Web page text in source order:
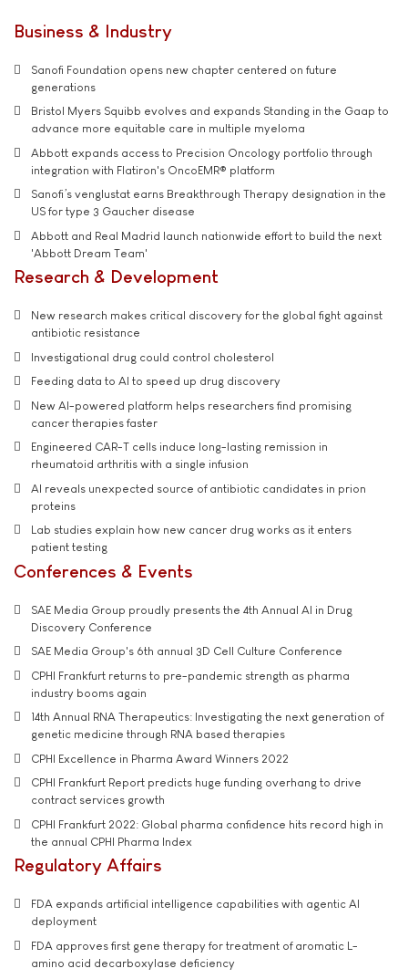
Business & Industry
Sanofi Foundation opens new chapter centered on future
generations
Bristol Myers Squibb evolves and expands Standing in the Gaap to
advance more equitable care in multiple myeloma
Abbott expands access to Precision Oncology portfolio through
integration with Flatiron's OncoEMR® platform
Sanofi’s venglustat earns Breakthrough Therapy designation in the
US for type 3 Gaucher disease
Abbott and Real Madrid launch nationwide effort to build the next
'Abbott Dream Team'
Research & Development
New research makes critical discovery for the global fight against
antibiotic resistance
Investigational drug could control cholesterol
Feeding data to AI to speed up drug discovery
New AI-powered platform helps researchers find promising
cancer therapies faster
Engineered CAR-T cells induce long-lasting remission in
rheumatoid arthritis with a single infusion
AI reveals unexpected source of antibiotic candidates in prion
proteins
Lab studies explain how new cancer drug works as it enters
patient testing
Conferences & Events
SAE Media Group proudly presents the 4th Annual AI in Drug
Discovery Conference
SAE Media Group's 6th annual 3D Cell Culture Conference
CPHI Frankfurt returns to pre-pandemic strength as pharma
industry booms again
14th Annual RNA Therapeutics: Investigating the next generation of
genetic medicine through RNA based therapies
CPHI Excellence in Pharma Award Winners 2022
CPHI Frankfurt Report predicts huge funding overhang to drive
contract services growth
CPHI Frankfurt 2022: Global pharma confidence hits record high in
the annual CPHI Pharma Index
Regulatory Affairs
FDA expands artificial intelligence capabilities with agentic AI
deployment
FDA approves first gene therapy for treatment of aromatic L-
amino acid decarboxylase deficiency